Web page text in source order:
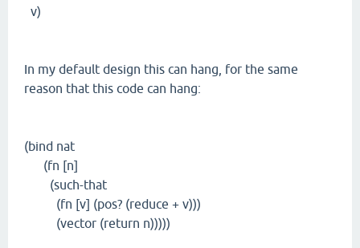
v)
In my default design this can hang, for the same
reason that this code can hang:
(bind nat
(fn [n]
(such-that
(fn [v] (pos? (reduce + v)))
(vector (return n)))))